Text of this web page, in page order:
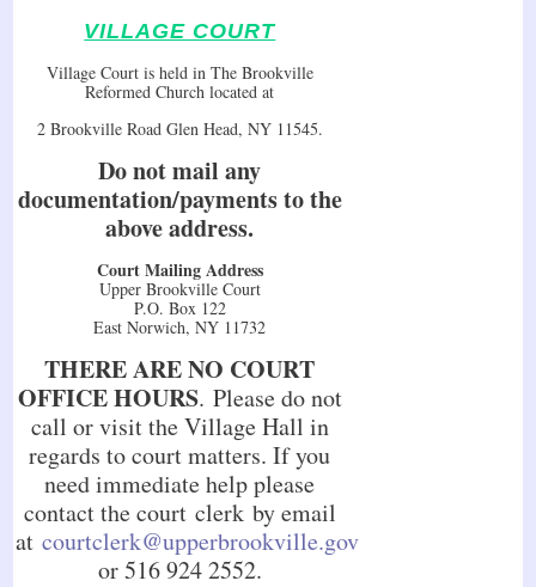
VILLAGE COURT
Village Court is held in The Brookville
Reformed Church located at
2 Brookville Road Glen Head, NY 11545.
Do not mail any
documentation/payments to the
above address.
Court Mailing Address
Upper Brookville Court
P.O. Box 122
East Norwich, NY 11732
THERE ARE NO COURT
OFFICE HOURS. Please do not
call or visit the Village Hall in
regards to court matters. If you
need immediate help please
contact the court clerk by email
atcourtclerk@upperbrookville.gov
or 516 924 2552.